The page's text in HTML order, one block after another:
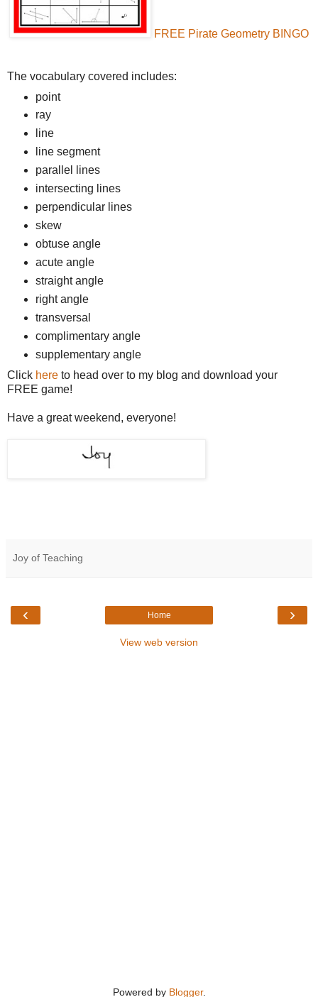
FREE Pirate Geometry BINGO
The vocabulary covered includes:
point
ray
line
line segment
parallel lines
intersecting lines
perpendicular lines
skew
obtuse angle
acute angle
straight angle
right angle
transversal
complimentary angle
supplementary angle
Click here to head over to my blog and download your
FREE game!
Have a great weekend, everyone!
Joy of Teaching
‹ ›
Home
View web version
Powered by Blogger.